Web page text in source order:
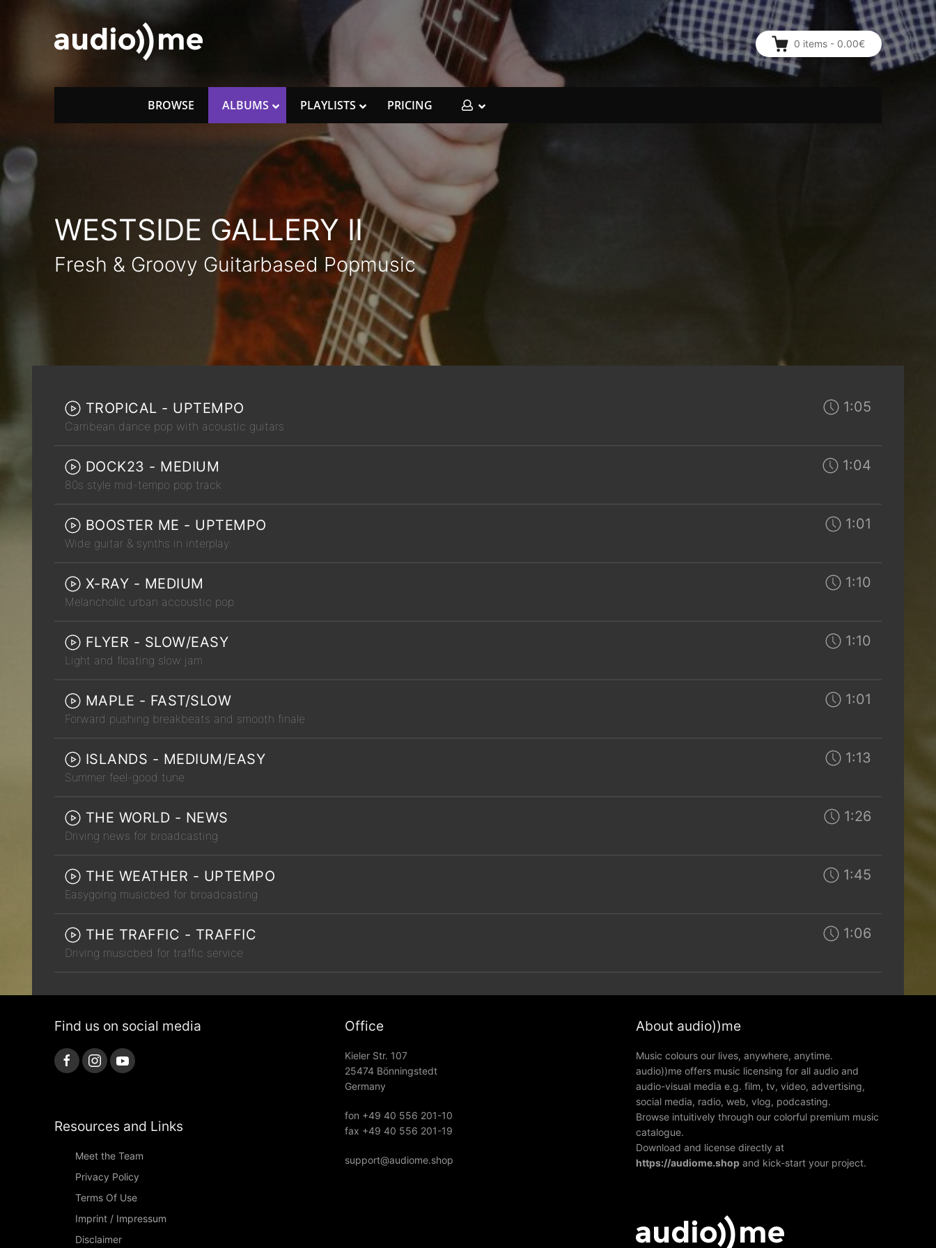
audio))me
music for licencing
0 items - 0.00€
BROWSE ALBUMS PLAYLISTS PRICING
WESTSIDE GALLERY II
Fresh & Groovy Guitarbased Popmusic
TROPICAL - UPTEMPO
Carribean dance pop with acoustic guitars
1:05
DOCK23 - MEDIUM
80s style mid-tempo pop track
1:04
BOOSTER ME - UPTEMPO
Wide guitar & synths in interplay
1:01
X-RAY - MEDIUM
Melancholic urban accoustic pop
1:10
FLYER - SLOW/EASY
Light and floating slow jam
1:10
MAPLE - FAST/SLOW
Forward pushing breakbeats and smooth finale
1:01
ISLANDS - MEDIUM/EASY
Summer feel-good tune
1:13
THE WORLD - NEWS
Driving news for broadcasting
1:26
THE WEATHER - UPTEMPO
Easygoing musicbed for broadcasting
1:45
THE TRAFFIC - TRAFFIC
Driving musicbed for traffic service
1:06
Find us on social media
Resources and Links
Meet the Team
Privacy Policy
Terms Of Use
Imprint / Impressum
Disclaimer
Office
Kieler Str. 107
25474 Bönningstedt
Germany
fon +49 40 556 201-10
fax +49 40 556 201-19
support@audiome.shop
About audio))me
Music colours our lives, anywhere, anytime.
audio))me offers music licensing for all audio and
audio-visual media e.g. film, tv, video, advertising,
social media, radio, web, vlog, podcasting.
Browse intuitively through our colorful premium music
catalogue.
Download and license directly at
https://audiome.shopand kick-start your project.